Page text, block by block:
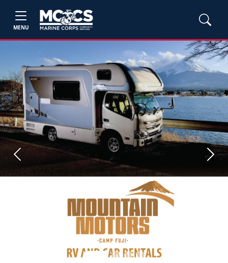
MENU
Previous Next